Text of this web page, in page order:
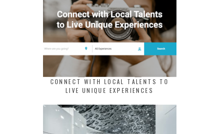
CONNECT WITH LOCAL TALENTS TO
LIVE UNIQUE EXPERIENCES